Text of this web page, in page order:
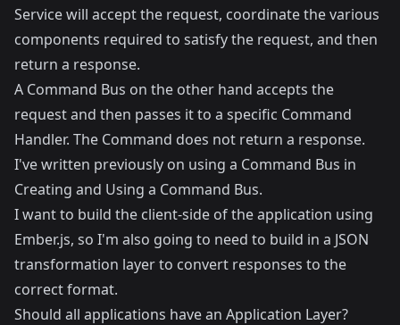
Service will accept the request, coordinate the various
components required to satisfy the request, and then
return a response.
A Command Bus on the other hand accepts the
request and then passes it to a specific Command
Handler. The Command does not return a response.
I've written previously on using a Command Bus in
Creating and Using a Command Bus.
I want to build the client-side of the application using
Ember.js, so I'm also going to need to build in a JSON
transformation layer to convert responses to the
correct format.
Should all applications have an Application Layer?